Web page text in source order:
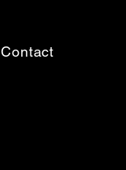
Contact